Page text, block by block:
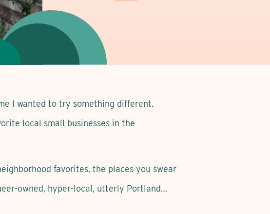
I wanted to try something different.
local small businesses in the
favorites, the places you swear
owned, hyper-local, utterly Portland…